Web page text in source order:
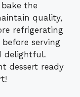
the
quality,
refrigerating
serving
delightful.
dessert ready